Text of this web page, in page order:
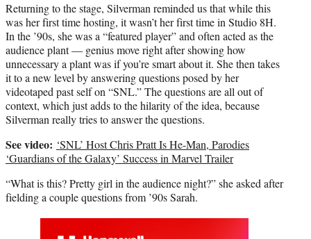
Returning to the stage, Silverman reminded us that while this
was her first time hosting, it wasn’t her first time in Studio 8H.
In the ’90s, she was a “featured player” and often acted as the
audience plant — genius move right after showing how
unnecessary a plant was if you’re smart about it. She then takes
it to a new level by answering questions posed by her
videotaped past self on “SNL.” The questions are all out of
context, which just adds to the hilarity of the idea, because
Silverman really tries to answer the questions.
See video: ‘SNL’ Host Chris Pratt Is He-Man, Parodies
‘Guardians of the Galaxy’ Success in Marvel Trailer
“What is this? Pretty girl in the audience night?” she asked after
fielding a couple questions from ’90s Sarah.